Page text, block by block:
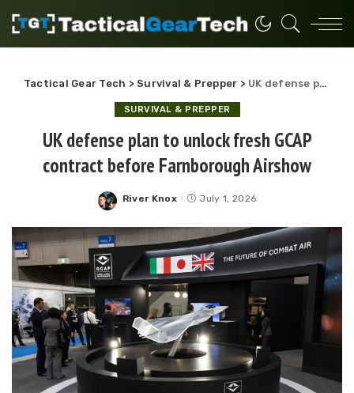
Tactical Gear Tech >Survival & Prepper > UK defense plan to unlock fresh GCAP contract before Farnborough Airshow
SURVIVAL & PREPPER
UK defense plan to unlock fresh GCAP
contract before Farnborough Airshow
Posted
River Knox July 1, 2026